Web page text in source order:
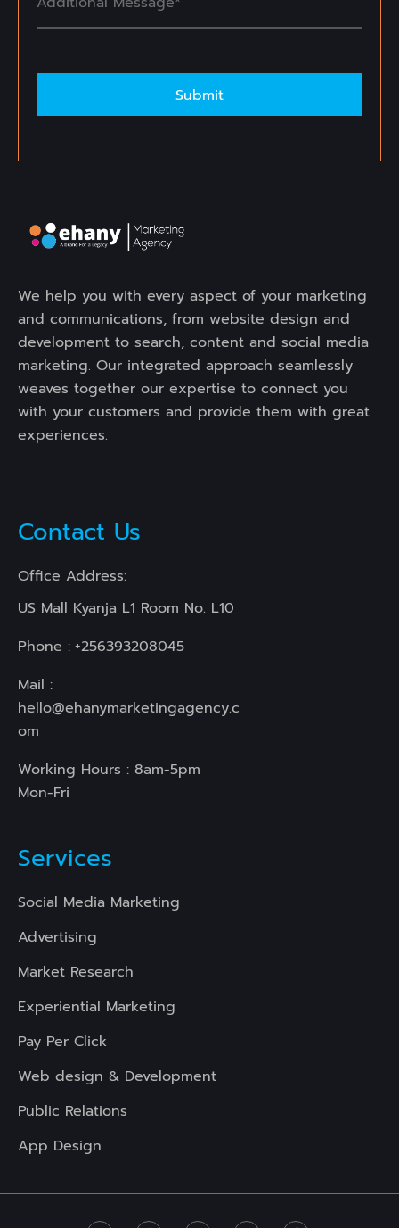
We help you with every aspect of your marketing
and communications, from website design and
development to search, content and social media
marketing. Our integrated approach seamlessly
weaves together our expertise to connect you
with your customers and provide them with great
experiences.
Contact Us
Office Address:
US Mall Kyanja L1 Room No. L10
Phone : +256393208045
Mail :
hello@ehanymarketingagency.c
om
Working Hours : 8am-5pm
Mon-Fri
Services
Social Media Marketing
Advertising
Market Research
Experiential Marketing
Pay Per Click
Web design & Development
Public Relations
App Design